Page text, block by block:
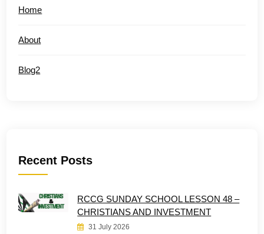
Home
About
Blog2
Recent Posts
RCCG SUNDAY SCHOOL LESSON 48 –
CHRISTIANS AND INVESTMENT
31 July 2026